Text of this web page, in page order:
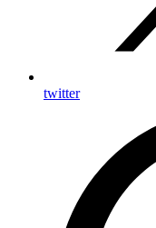
twitter